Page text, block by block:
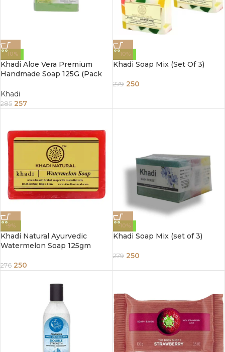
-10%
Khadi Aloe Vera Premium
Handmade Soap 125G (Pack
Khadi
285 257
-10%
Khadi Soap Mix (Set Of 3)
279 250
-9%
Khadi Natural Ayurvedic
Watermelon Soap 125gm
276 250
-10%
Khadi Soap Mix (set of 3)
279 250